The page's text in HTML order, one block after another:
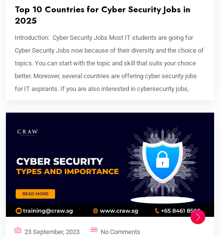
Top 10 Countries for Cyber Security Jobs in
2025
Introduction: Cyber Security Jobs Most IT students are going for
Cyber Security Jobs now because of their diversity and the choice of
topics. You can start with the topic and skill that suits your choice
better. Moreover, several countries are offering cyber security jobs
for IT aspirants. If you are also interested in cybersecurity jobs,
23 September, 2023 No Comments